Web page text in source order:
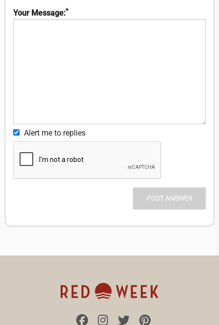
Your Message:*
Alert me to replies